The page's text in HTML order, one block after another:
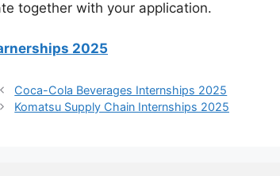
together with your application.
2025
Coca-Cola Beverages Internships 2025
Komatsu Supply Chain Internships 2025